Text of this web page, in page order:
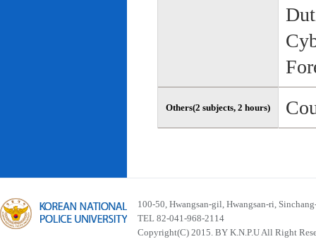
Others(2 subjects, 2 hours)
100-50, Hwangsan-gil, Hwangsan-ri,
TEL 82-041-968-2114
Copyright(C) 2015. BY K.N.P.U All Right